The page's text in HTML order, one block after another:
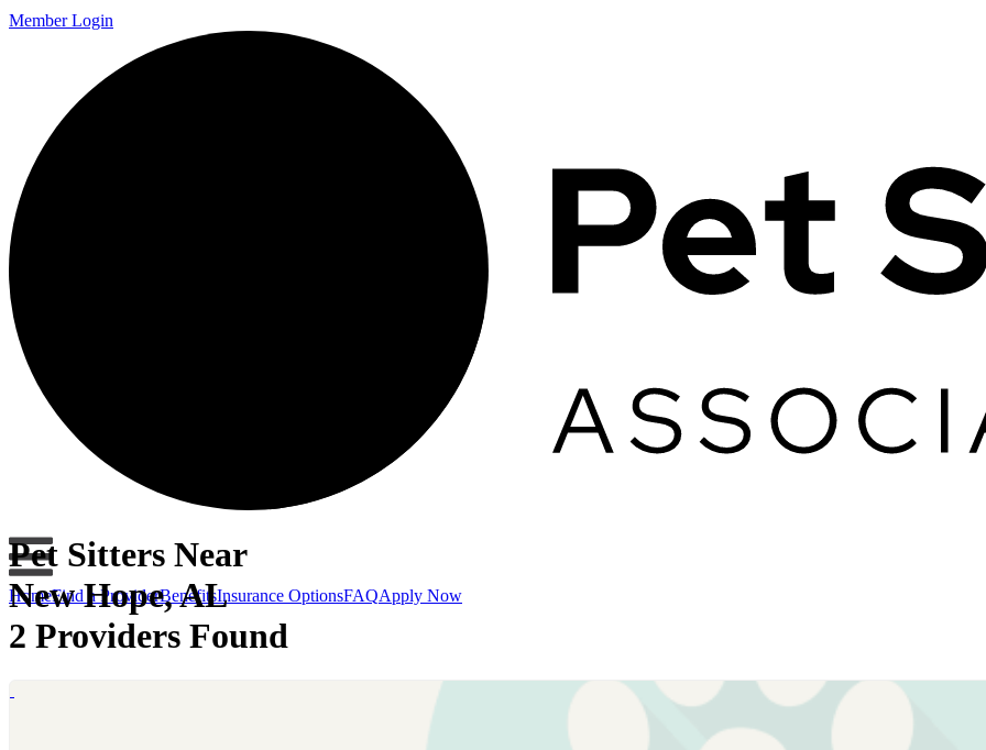
Member Login
HomeFind a ProviderBenefitsInsurance OptionsFAQApply Now
Pet Sitters Near
New Hope, AL
2 Providers Found